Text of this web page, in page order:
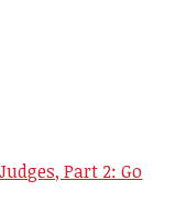
Part 2: Go